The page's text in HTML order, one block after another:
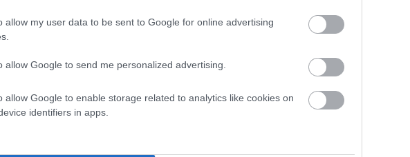
allow my user data to be sent to Google for online advertising
allow Google to send me personalized advertising.
allow Google to enable storage related to analytics like cookies on
identifiers in apps.